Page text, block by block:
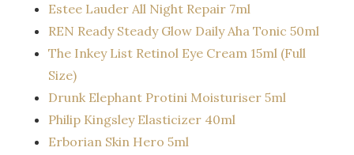
Estee Lauder All Night Repair 7ml
REN Ready Steady Glow Daily Aha Tonic 50ml
The Inkey List Retinol Eye Cream 15ml (Full
Size)
Drunk Elephant Protini Moisturiser 5ml
Philip Kingsley Elasticizer 40ml
Erborian Skin Hero 5ml